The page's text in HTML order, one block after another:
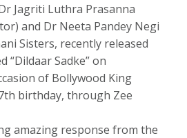
Jagriti Luthra Prasanna
and Dr Neeta Pandey Negi
Sisters, recently released
“Dildaar Sadke” on
of Bollywood King
birthday, through Zee
amazing response from the